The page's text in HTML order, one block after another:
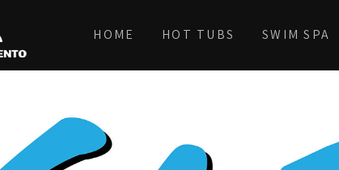
HOME HOT TUBS SWIM SPA